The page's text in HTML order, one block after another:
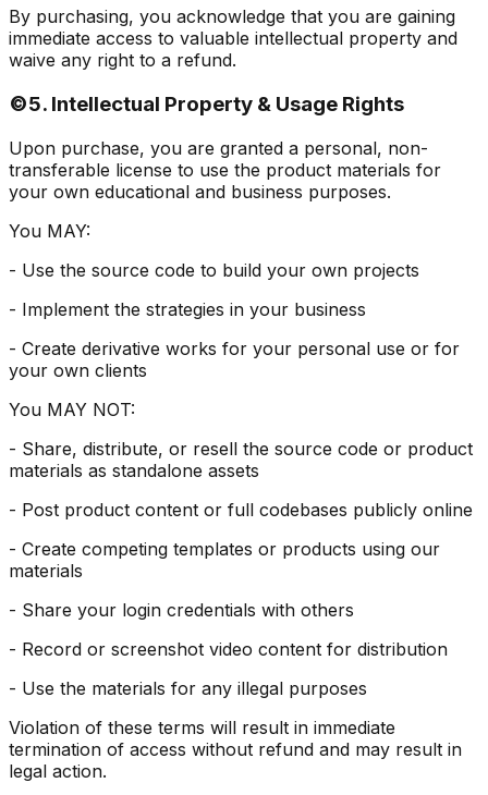
By purchasing, you acknowledge that you are gaining
immediate access to valuable intellectual property and
waive any right to a refund.
©️5. Intellectual Property & Usage Rights
Upon purchase, you are granted a personal, non-
transferable license to use the product materials for
your own educational and business purposes.
You MAY:
- Use the source code to build your own projects
- Implement the strategies in your business
- Create derivative works for your personal use or for
your own clients
You MAY NOT:
- Share, distribute, or resell the source code or product
materials as standalone assets
- Post product content or full codebases publicly online
- Create competing templates or products using our
materials
- Share your login credentials with others
- Record or screenshot video content for distribution
- Use the materials for any illegal purposes
Violation of these terms will result in immediate
termination of access without refund and may result in
legal action.